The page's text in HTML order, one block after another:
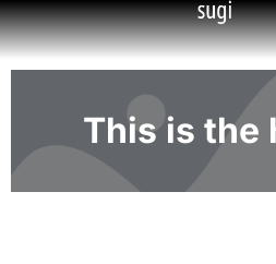
This is the